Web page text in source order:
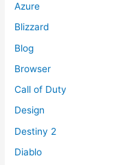
Azure
Blizzard
Blog
Browser
Call of Duty
Design
Destiny 2
Diablo